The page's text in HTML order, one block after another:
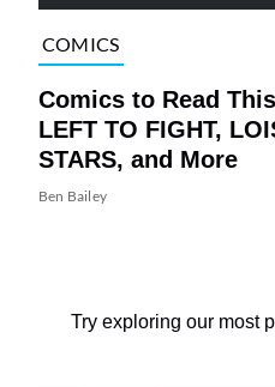
COMICS
Comics to Read
LEFT TO FIGHT,
STARS, and More
Ben Bailey
Try exploring our most